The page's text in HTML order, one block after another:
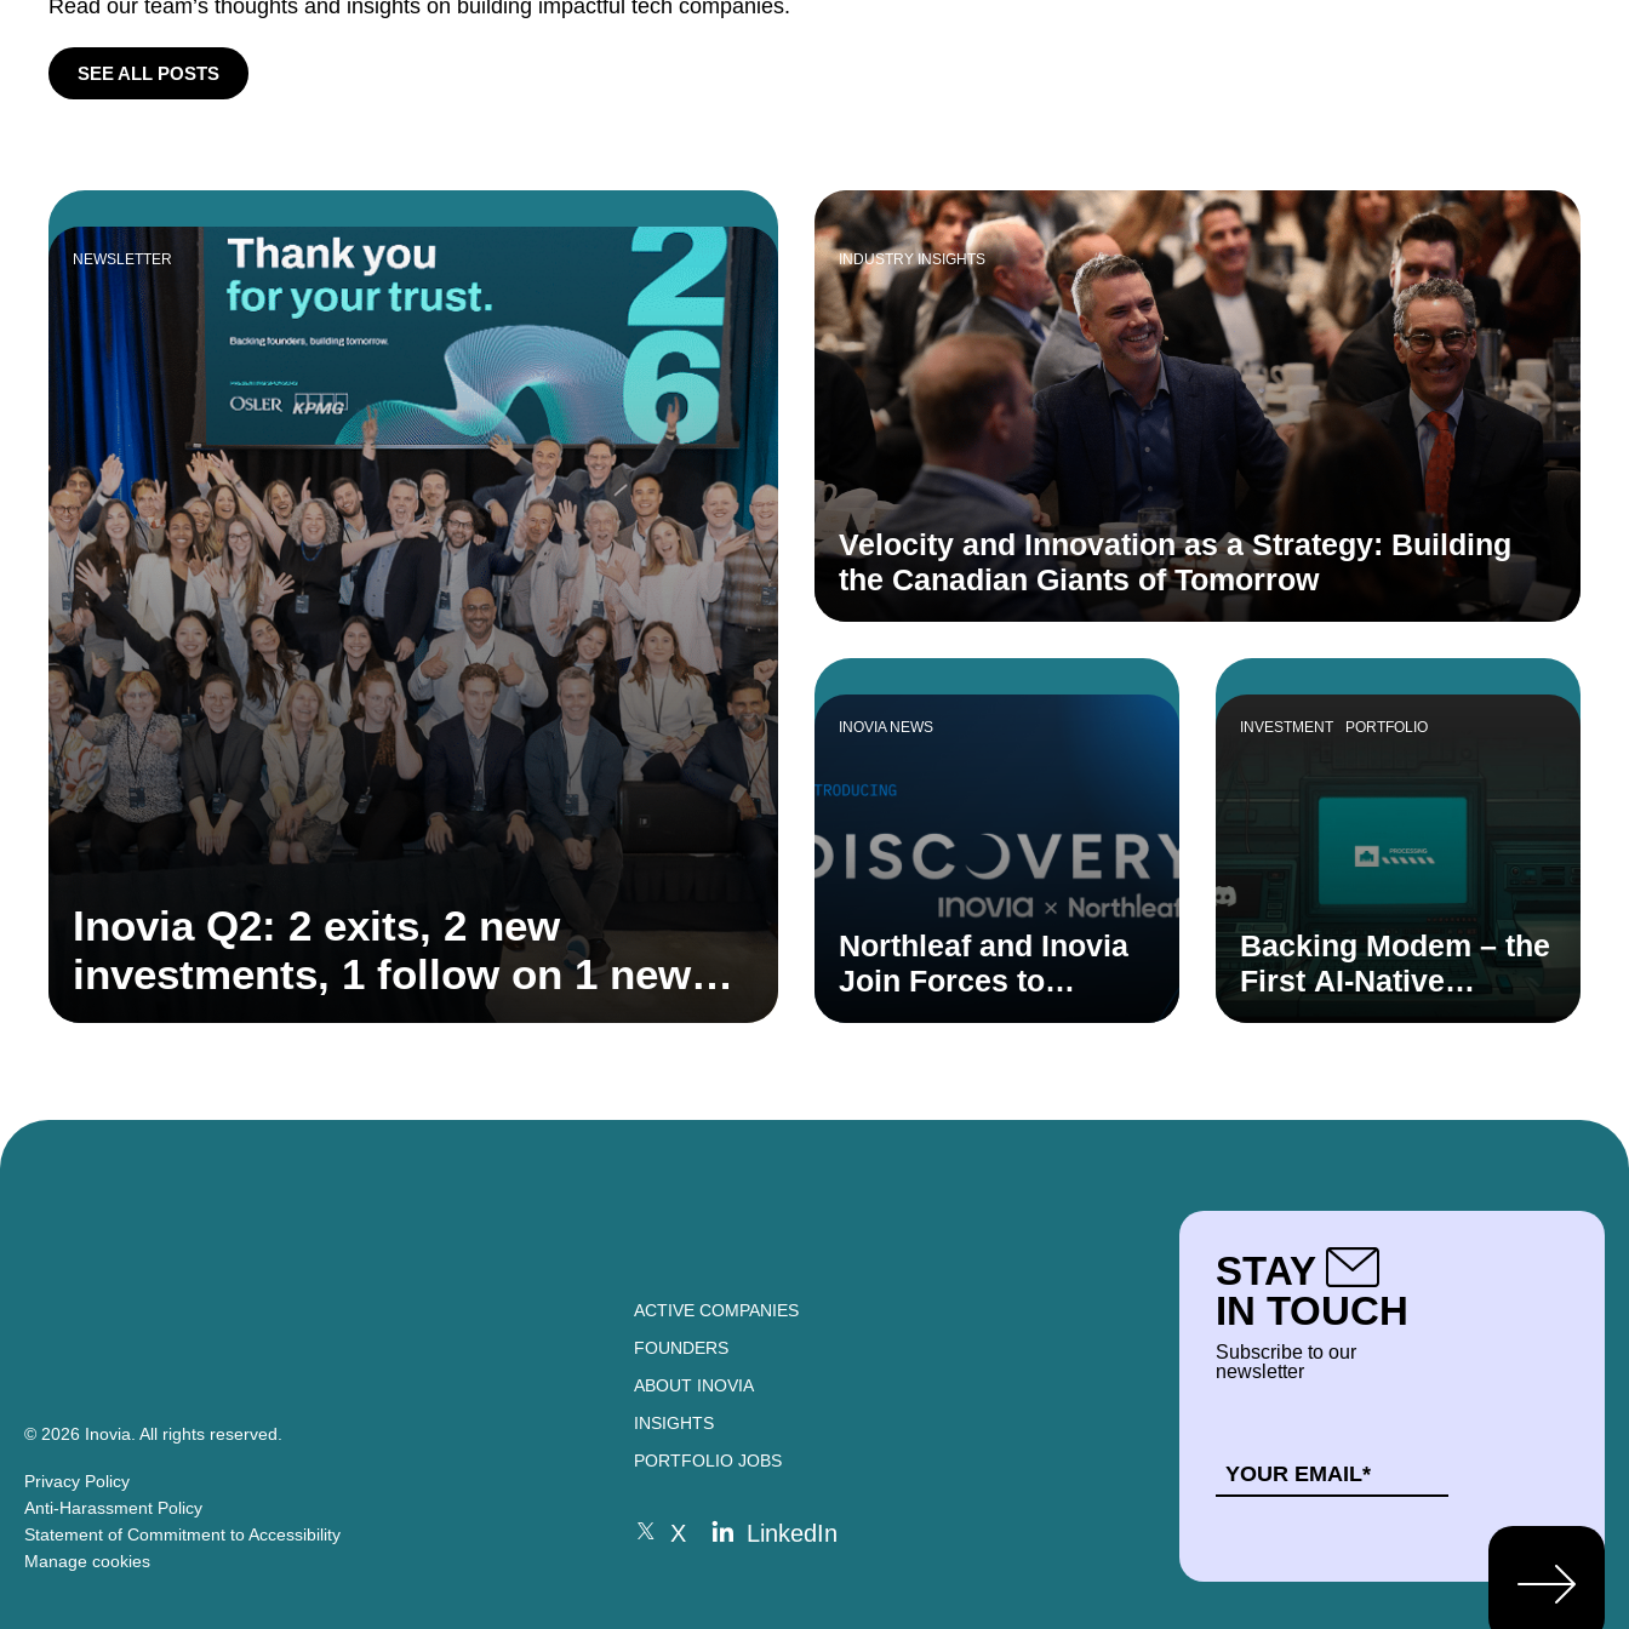
Read our team’s thoughts and insights on building impactful tech companies.
SEE ALL POSTS
NEWSLETTER
Inovia Q2: 2 exits, 2 new
investments, 1 follow on 1 new
discovery partnership, 1 new
events!
INDUSTRY INSIGHTS
Velocity and Innovation as a Strategy: Building
the Canadian Giants of Tomorrow
INOVIA NEWS
Northleaf and Inovia
Join Forces to
Accelerate Canadian
INVESTMENT PORTFOLIO
Backing Modem – the
First AI-Native
Product Teammate
© 2026 Inovia. All rights reserved.
Privacy Policy
Anti-Harassment Policy
Statement of Commitment to Accessibility
Manage cookies
ACTIVE COMPANIES
FOUNDERS
ABOUT INOVIA
INSIGHTS
PORTFOLIO JOBS
X LinkedIn
STAY
IN TOUCH
Subscribe to our
newsletter
EMAIL
*